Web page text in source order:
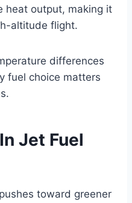
heat output, making it
altitude flight.
differences
fuel choice matters
Jet Fuel
toward greener